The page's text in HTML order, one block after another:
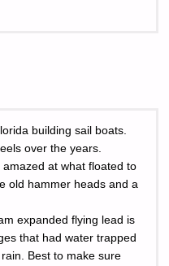
building sail boats.
over the years.
at what floated to
old hammer heads and a
expanded flying lead is
that had water trapped
Best to make sure